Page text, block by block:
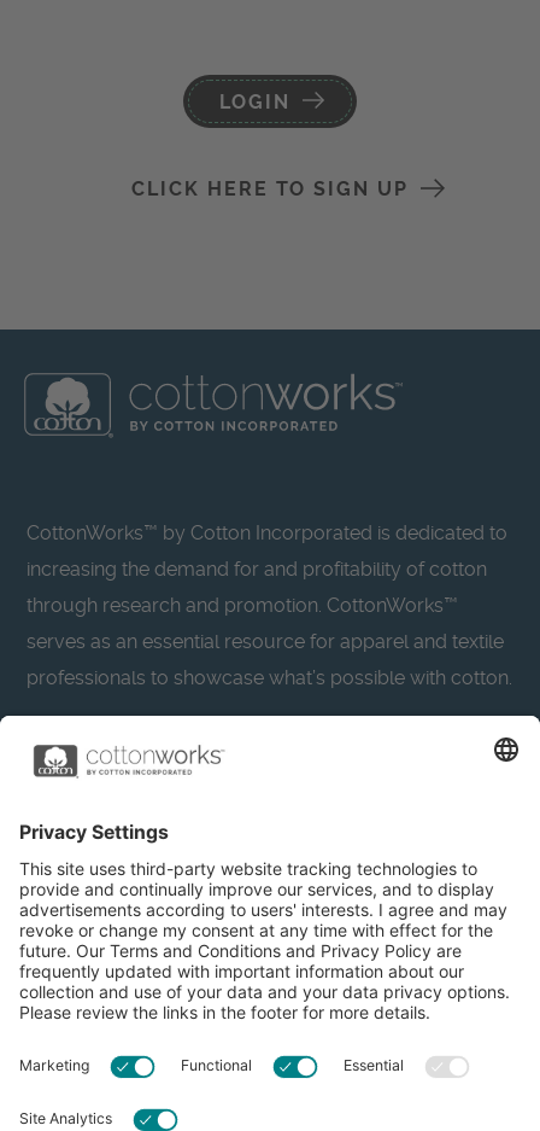
LOGIN
CLICK HERE TO SIGN UP
CottonWorks™ by Cotton Incorporated is dedicated to
increasing the demand for and profitability of cotton
through research and promotion. CottonWorks™
serves as an essential resource for apparel and textile
professionals to showcase what’s possible with cotton.
Learn more about Cotton Incorporated’s sustainability
CottonToday
About
Resources
Privacy Policy
Accessibility